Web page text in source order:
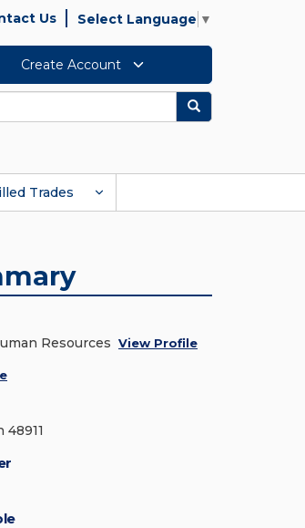
Us Select Language ▼
Create Account
Search
Trades
Resources View Profile